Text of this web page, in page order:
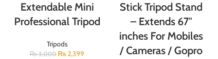
Extendable Mini
Professional Tripod
Tripods
₨3,000 ₨2,399
Stick Tripod Stand
– Extends 67″
inches For Mobiles
/ Cameras / Gopro